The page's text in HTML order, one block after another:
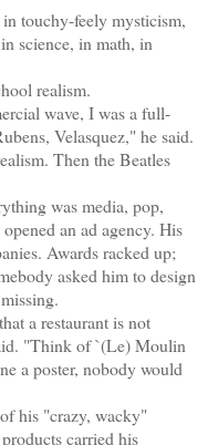
touchy-feely mysticism,
science, in math, in
realism.
wave, I was a full-
Velasquez," he said.
Then the Beatles
was media, pop,
an ad agency. His
Awards racked up;
asked him to design
a restaurant is not
"Think of `(Le) Moulin
a poster, nobody would
his "crazy, wacky"
carried his